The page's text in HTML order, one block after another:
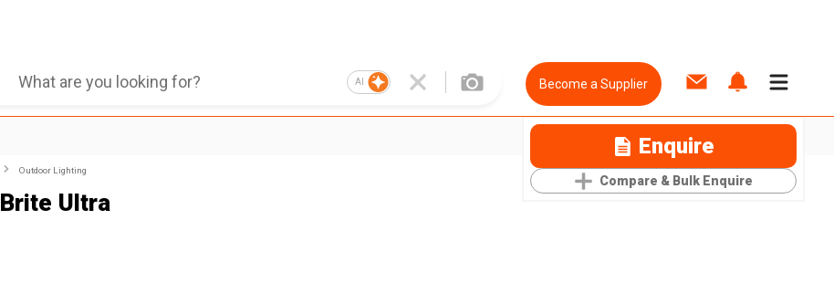
AI Become a Supplier
Enquire
Compare & Bulk Enquire
Outdoor Lighting
Ultra